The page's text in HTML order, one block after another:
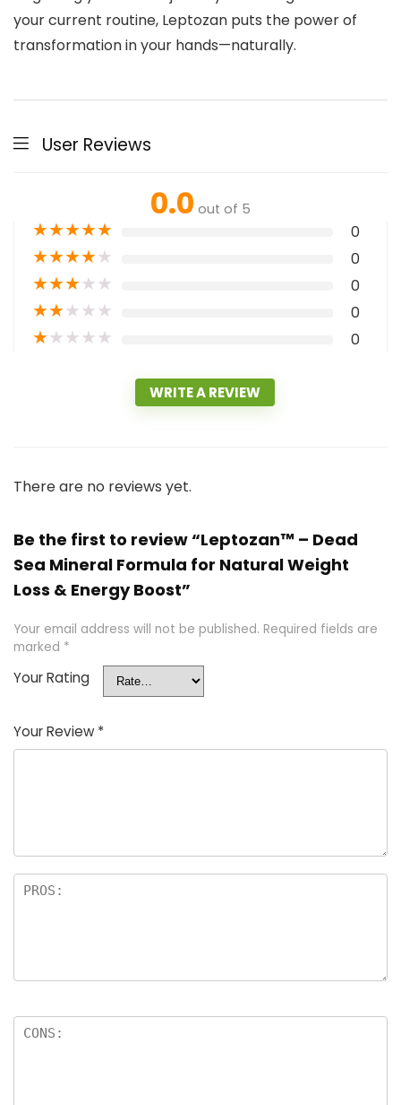
your current routine, Leptozan puts the power of
transformation in your hands—naturally.
User Reviews
0.0 out of 5
★★★★★ 0
★★★★★ 0
★★★★★ 0
★★★★★ 0
★★★★★ 0
WRITE A REVIEW
There are no reviews yet.
Be the first to review “Leptozan™ – Dead
Sea Mineral Formula for Natural Weight
Loss & Energy Boost”
Your email address will not be published. Required fields are
marked *
Your Rating
Your Review *